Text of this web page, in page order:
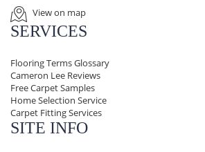
View on map
SERVICES
Flooring Terms Glossary
Cameron Lee Reviews
Free Carpet Samples
Home Selection Service
Carpet Fitting Services
SITE INFO